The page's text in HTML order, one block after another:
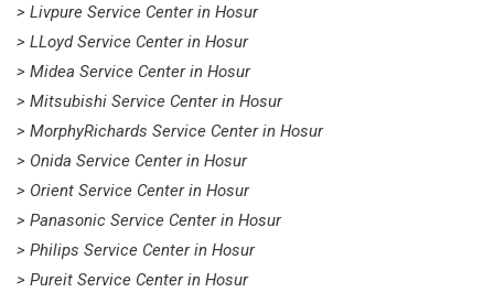
> Livpure Service Center in Hosur
> LLoyd Service Center in Hosur
> Midea Service Center in Hosur
> Mitsubishi Service Center in Hosur
> MorphyRichards Service Center in Hosur
> Onida Service Center in Hosur
> Orient Service Center in Hosur
> Panasonic Service Center in Hosur
> Philips Service Center in Hosur
> Pureit Service Center in Hosur